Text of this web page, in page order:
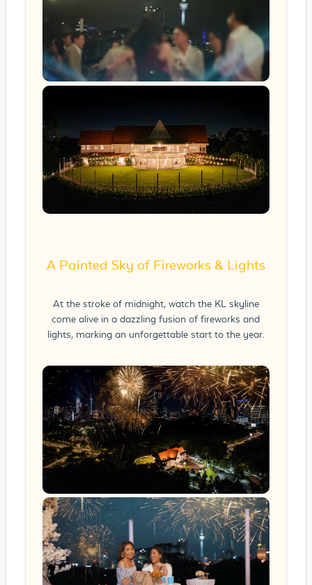
A Painted Sky of Fireworks & Lights
At the stroke of midnight, watch the KL skyline
come alive in a dazzling fusion of fireworks and
lights, marking an unforgettable start to the year.